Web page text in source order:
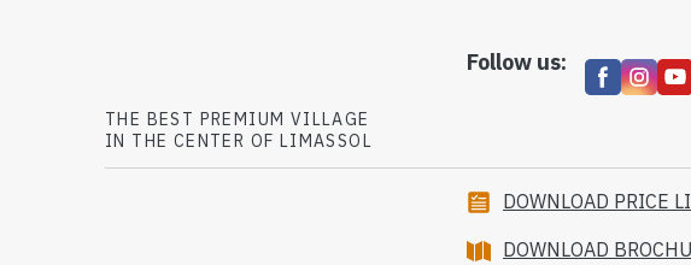
THE BEST PREMIUM VILLAGE
IN THE CENTER OF LIMASSOL
Follow us:
DOWNLOAD PRICE
DOWNLOAD